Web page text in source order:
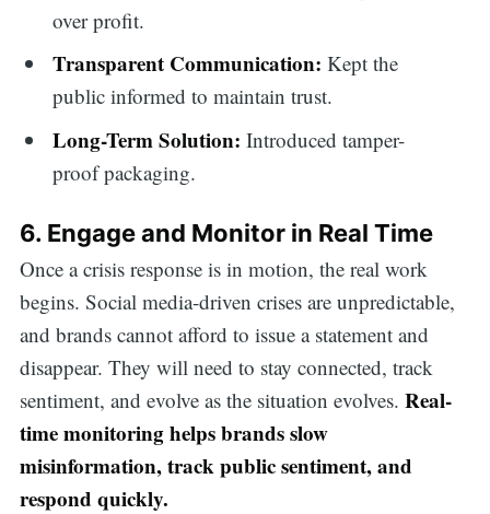
over profit.
Transparent Communication: Kept the
public informed to maintain trust.
Long-Term Solution: Introduced tamper-
proof packaging.
6. Engage and Monitor in Real Time
Once a crisis response is in motion, the real work
begins. Social media-driven crises are unpredictable,
and brands cannot afford to issue a statement and
disappear. They will need to stay connected, track
sentiment, and evolve as the situation evolves. Real-
time monitoring helps brands slow
misinformation, track public sentiment, and
respond quickly.